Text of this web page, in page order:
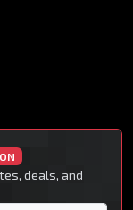
deals, and